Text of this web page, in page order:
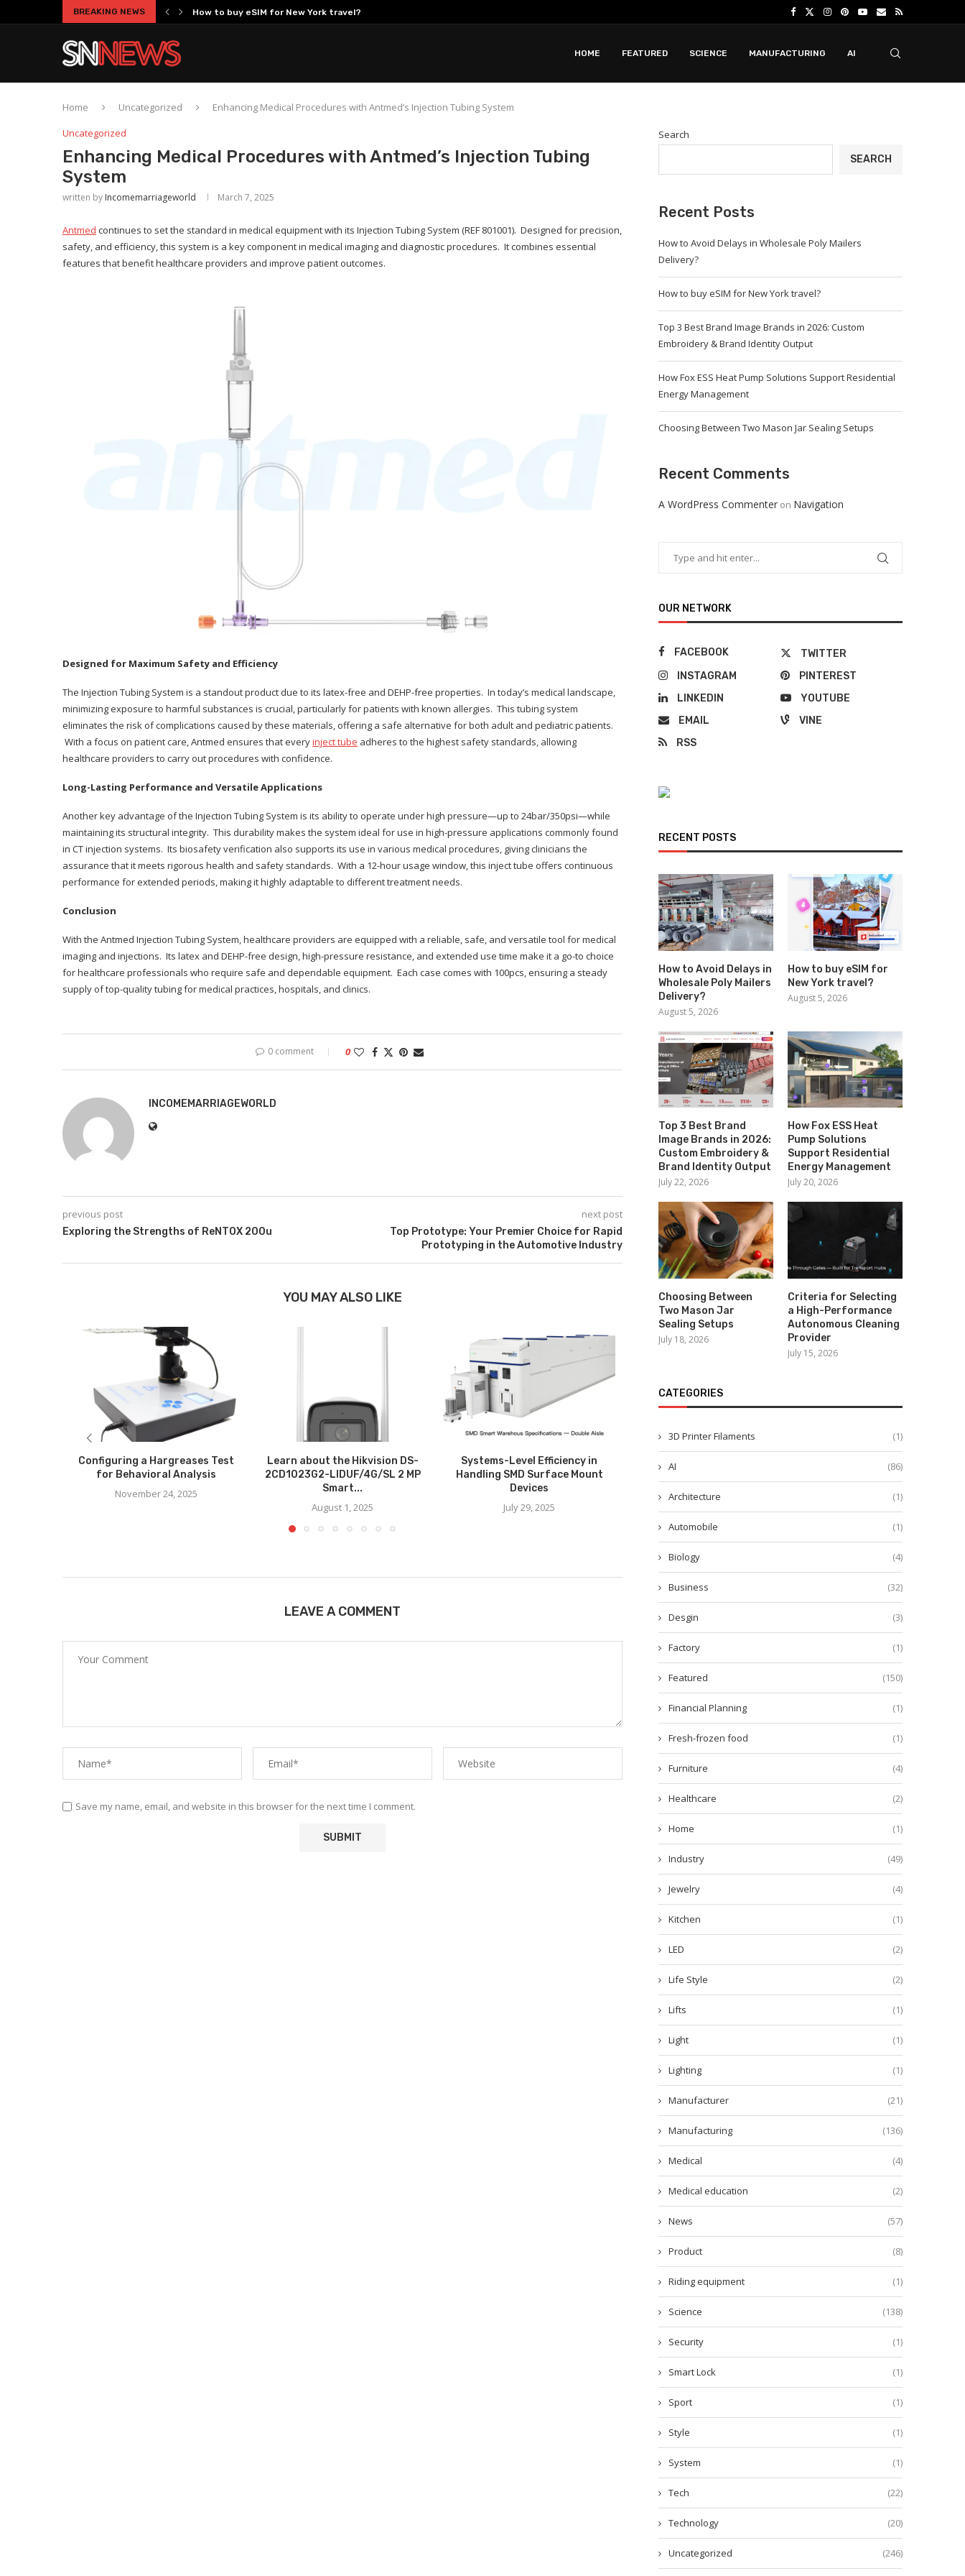
BREAKING NEWS How to buy eSIM for New York travel?
HOME
FEATURED SCIENCE MANUFACTURING AI
Home Uncategorized
Enhancing Medical Procedures with Antmed’s Injection Tubing System
Uncategorized
Enhancing Medical Procedures with Antmed’s Injection Tubing
System
written by Incomemarriageworld March 7, 2025
Antmed continues to set the standard in medical equipment with its Injection Tubing System (REF 801001). Designed for precision,
safety, and efficiency, this system is a key component in medical imaging and diagnostic procedures. It combines essential
features that benefit healthcare providers and improve patient outcomes.
Designed for Maximum Safety and Efficiency
The Injection Tubing System is a standout product due to its latex-free and DEHP-free properties. In today’s medical landscape,
minimizing exposure to harmful substances is crucial, particularly for patients with known allergies. This tubing system
eliminates the risk of complications caused by these materials, offering a safe alternative for both adult and pediatric patients.
With a focus on patient care, Antmed ensures that everyinject tube adheres to the highest safety standards, allowing
healthcare providers to carry out procedures with confidence.
Long-Lasting Performance and Versatile Applications
Another key advantage of the Injection Tubing System is its ability to operate under high pressure—up to 24bar/350psi—while
maintaining its structural integrity. This durability makes the system ideal for use in high-pressure applications commonly found
in CT injection systems. Its biosafety verification also supports its use in various medical procedures, giving clinicians the
assurance that it meets rigorous health and safety standards. With a 12-hour usage window, this inject tube offers continuous
performance for extended periods, making it highly adaptable to different treatment needs.
Conclusion
With the Antmed Injection Tubing System, healthcare providers are equipped with a reliable, safe, and versatile tool for medical
imaging and injections. Its latex and DEHP-free design, high-pressure resistance, and extended use time make it a go-to choice
for healthcare professionals who require safe and dependable equipment. Each case comes with 100pcs, ensuring a steady
supply of top-quality tubing for medical practices, hospitals, and clinics.
0 comment 0
INCOMEMARRIAGEWORLD
previous post
Exploring the Strengths of ReNTOX 200u
next post
Top Prototype: Your Premier Choice for Rapid
Prototyping in the Automotive Industry
YOU MAY ALSO LIKE
Configuring a Hargreases Test
for Behavioral Analysis
November 24, 2025
Learn about the Hikvision DS-
2CD1023G2-LIDUF/4G/SL 2 MP
Smart...
August 1, 2025
Systems-Level Efficiency in
Handling SMD Surface Mount
Devices
July 29, 2025
Beneficios del CHCNAV NX612
July 26, 2025
Advancing Agricultural
with CHCNAV Agricultural
LEAVE A COMMENT
Save my name, email, and website in this browser for the next time I comment.
Search
SEARCH
Recent Posts
How to Avoid Delays in Wholesale Poly Mailers
Delivery?
How to buy eSIM for New York travel?
Top 3 Best Brand Image Brands in 2026: Custom
Embroidery & Brand Identity Output
How Fox ESS Heat Pump Solutions Support Residential
Energy Management
Choosing Between Two Mason Jar Sealing Setups
Recent Comments
A WordPress Commenter on Navigation
OUR NETWORK
FACEBOOK
TWITTER
INSTAGRAM
PINTEREST
LINKEDIN
YOUTUBE
EMAIL
VINE
RSS
RECENT POSTS
How to Avoid Delays in
Wholesale Poly Mailers
Delivery?
August 5, 2026
How to buy eSIM for
New York travel?
August 5, 2026
Top 3 Best Brand
Image Brands in 2026:
Custom Embroidery &
Brand Identity Output
July 22, 2026
How Fox ESS Heat
Pump Solutions
Support Residential
Energy Management
July 20, 2026
Choosing Between
Two Mason Jar
Sealing Setups
July 18, 2026
Criteria for Selecting
a High-Performance
Autonomous Cleaning
Provider
July 15, 2026
CATEGORIES
3D Printer Filaments (1)
AI (86)
Architecture (1)
Automobile (1)
Biology (4)
Business (32)
Desgin (3)
Factory (1)
Featured (150)
Financial Planning (1)
Fresh-frozen food (1)
Furniture (4)
Healthcare (2)
Home (1)
Industry (49)
Jewelry (4)
Kitchen (1)
LED (2)
Life Style (2)
Lifts (1)
Light (1)
Lighting (1)
Manufacturer (21)
Manufacturing (136)
Medical (4)
Medical education (2)
News (57)
Product (8)
Riding equipment (1)
Science (138)
Security (1)
Smart Lock (1)
Sport (1)
Style (1)
System (1)
Tech (22)
Technology (20)
Uncategorized (246)